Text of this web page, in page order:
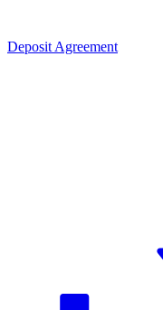
Deposit Agreement